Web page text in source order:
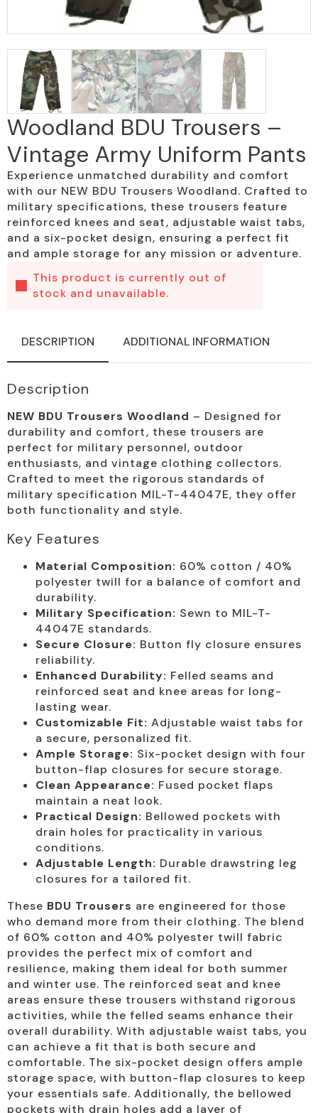
Woodland BDU Trousers –
Vintage Army Uniform Pants
Experience unmatched durability and comfort
with our NEW BDU Trousers Woodland. Crafted to
military specifications, these trousers feature
reinforced knees and seat, adjustable waist tabs,
and a six-pocket design, ensuring a perfect fit
and ample storage for any mission or adventure.
This product is currently out of
stock and unavailable.
DESCRIPTION ADDITIONAL INFORMATION
Description
NEW BDU Trousers Woodland – Designed for
durability and comfort, these trousers are
perfect for military personnel, outdoor
enthusiasts, and vintage clothing collectors.
Crafted to meet the rigorous standards of
military specification MIL-T-44047E, they offer
both functionality and style.
Key Features
Material Composition: 60% cotton / 40%
polyester twill for a balance of comfort and
durability.
Military Specification: Sewn to MIL-T-
44047E standards.
Secure Closure: Button fly closure ensures
reliability.
Enhanced Durability: Felled seams and
reinforced seat and knee areas for long-
lasting wear.
Customizable Fit: Adjustable waist tabs for
a secure, personalized fit.
Ample Storage: Six-pocket design with four
button-flap closures for secure storage.
Clean Appearance: Fused pocket flaps
maintain a neat look.
Practical Design: Bellowed pockets with
drain holes for practicality in various
conditions.
Adjustable Length: Durable drawstring leg
closures for a tailored fit.
These BDU Trousers are engineered for those
who demand more from their clothing. The blend
of 60% cotton and 40% polyester twill fabric
provides the perfect mix of comfort and
resilience, making them ideal for both summer
and winter use. The reinforced seat and knee
areas ensure these trousers withstand rigorous
activities, while the felled seams enhance their
overall durability. With adjustable waist tabs, you
can achieve a fit that is both secure and
comfortable. The six-pocket design offers ample
storage space, with button-flap closures to keep
your essentials safe. Additionally, the bellowed
pockets with drain holes add a layer of